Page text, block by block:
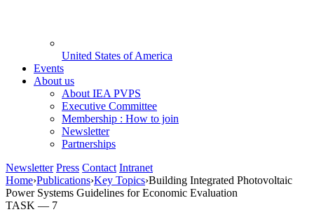
United States of America
Events
About us
About IEA PVPS
Executive Committee
Membership : How to join
Newsletter
Partnerships
Newsletter Press Contact Intranet
Home›Publications›Key Topics›Building Integrated Photovoltaic
Power Systems Guidelines for Economic Evaluation
TASK — 7